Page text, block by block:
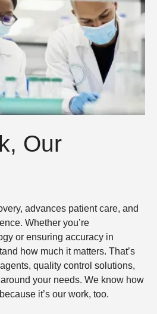
Our
advances patient care, and
Whether you’re
or ensuring accuracy in
how much it matters. That’s
quality control solutions,
your needs. We know how
it’s our work, too.